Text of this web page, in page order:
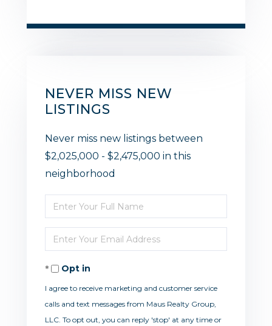
NEVER MISS NEW
LISTINGS
Never miss new listings between
$2,025,000 - $2,475,000 in this
neighborhood
Enter
Full
Name
Enter
Your
EmailOpt in
I agree to receive marketing and customer service
calls and text messages from Maus Realty Group,
LLC. To opt out, you can reply 'stop' at any time or